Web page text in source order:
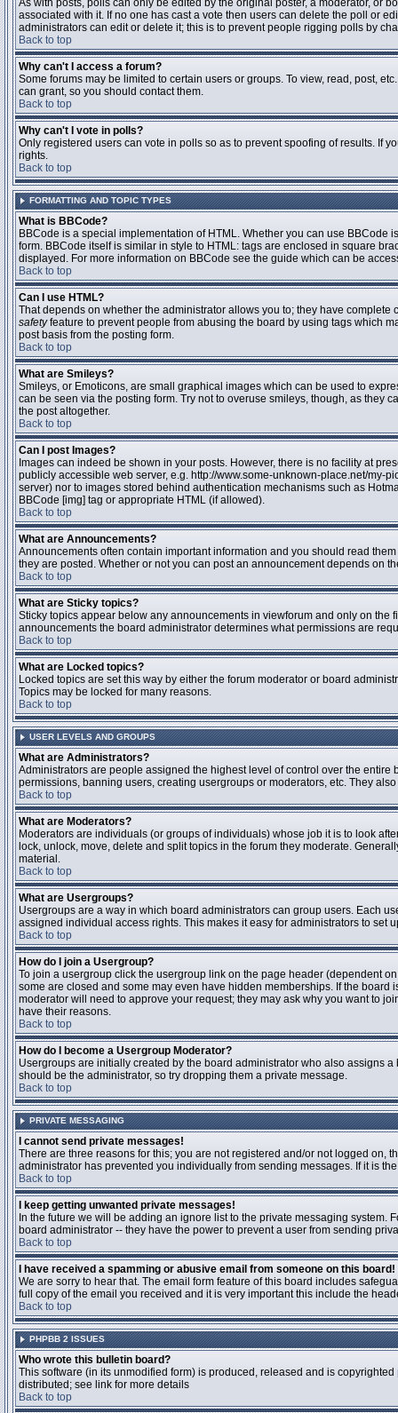
As with posts, polls can only be edited by the original poster, a moderator, or
associated with it. If no one has cast a vote then users can delete the poll or
administrators can edit or delete it; this is to prevent people rigging polls by
Back to top
Why can't I access a forum?
Some forums may be limited to certain users or groups. To view, read, post,
can grant, so you should contact them.
Back to top
Why can't I vote in polls?
Only registered users can vote in polls so as to prevent spoofing of results. If
rights.
Back to top
FORMATTING AND TOPIC TYPES
What is BBCode?
BBCode is a special implementation of HTML. Whether you can use
form. BBCode itself is similar in style to HTML: tags are enclosed in square
displayed. For more information on BBCode see the guide which can be
Back to top
Can I use HTML?
That depends on whether the administrator allows you to; they have
safetyfeature to prevent people from abusing the board by using tags which
post basis from the posting form.
Back to top
What are Smileys?
Smileys, or Emoticons, are small graphical images which can be used to
can be seen via the posting form. Try not to overuse smileys, though, as they
the post altogether.
Back to top
Can I post Images?
Images can indeed be shown in your posts. However, there is no facility at
publicly accessible web server, e.g. http://www.some-unknown-place.net/my-
server) nor to images stored behind authentication mechanisms such as
BBCode [img] tag or appropriate HTML (if allowed).
Back to top
What are Announcements?
Announcements often contain important information and you should read
they are posted. Whether or not you can post an announcement depends on
Back to top
What are Sticky topics?
Sticky topics appear below any announcements in viewforum and only on
announcements the board administrator determines what permissions are
Back to top
What are Locked topics?
Locked topics are set this way by either the forum moderator or board
Topics may be locked for many reasons.
Back to top
USER LEVELS AND GROUPS
What are Administrators?
Administrators are people assigned the highest level of control over the
permissions, banning users, creating usergroups or moderators, etc. They
Back to top
What are Moderators?
Moderators are individuals (or groups of individuals) whose job it is to look
lock, unlock, move, delete and split topics in the forum they moderate.
material.
Back to top
What are Usergroups?
Usergroups are a way in which board administrators can group users. Each
assigned individual access rights. This makes it easy for administrators to set
Back to top
How do I join a Usergroup?
To join a usergroup click the usergroup link on the page header (dependent
some are closed and some may even have hidden memberships. If the
moderator will need to approve your request; they may ask why you want to
have their reasons.
Back to top
How do I become a Usergroup Moderator?
Usergroups are initially created by the board administrator who also assigns
should be the administrator, so try dropping them a private message.
Back to top
PRIVATE MESSAGING
I cannot send private messages!
There are three reasons for this; you are not registered and/or not logged
administrator has prevented you individually from sending messages. If it is
Back to top
I keep getting unwanted private messages!
In the future we will be adding an ignore list to the private messaging
board administrator -- they have the power to prevent a user from sending
Back to top
I have received a spamming or abusive email from someone on this board!
We are sorry to hear that. The email form feature of this board includes
full copy of the email you received and it is very important this include the
Back to top
PHPBB 2 ISSUES
Who wrote this bulletin board?
This software (in its unmodified form) is produced, released and is copyrighted
distributed; see link for more details
Back to top